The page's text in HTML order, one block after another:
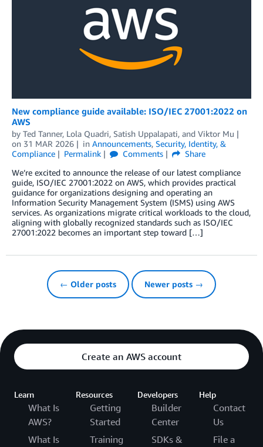
New compliance guide available: ISO/IEC 27001:2022 on
AWS
by Ted Tanner, Lola Quadri, Satish Uppalapati, and Viktor Mu
on 31 MAR 2026 in Announcements, Security, Identity, &
Compliance
Permalink Comments
Share
We’re excited to announce the release of our latest compliance
guide, ISO/IEC 27001:2022 on AWS, which provides practical
guidance for organizations designing and operating an
Information Security Management System (ISMS) using AWS
services. As organizations migrate critical workloads to the cloud,
aligning with globally recognized standards such as ISO/IEC
27001:2022 becomes an important step toward […]
← Older posts Newer posts →
Create an AWS account
Learn
What Is
AWS?
What Is
Resources
Getting
Started
Training
Developers
Builder
Center
SDKs &
Help
Contact
Us
File a